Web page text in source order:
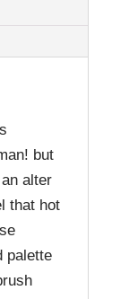
but
alter
that hot
palette